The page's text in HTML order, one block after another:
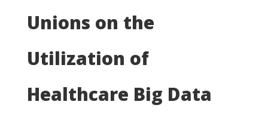
Unions on the
Utilization of
Healthcare Big Data